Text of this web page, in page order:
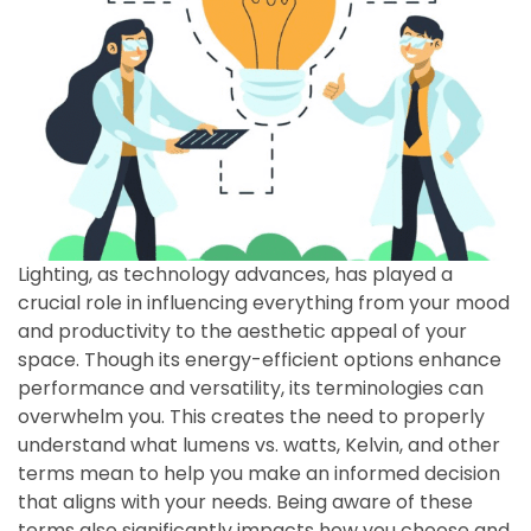
Lighting, as technology advances, has played a
crucial role in influencing everything from your mood
and productivity to the aesthetic appeal of your
space. Though its energy-efficient options enhance
performance and versatility, its terminologies can
overwhelm you. This creates the need to properly
understand what lumens vs. watts, Kelvin, and other
terms mean to help you make an informed decision
that aligns with your needs. Being aware of these